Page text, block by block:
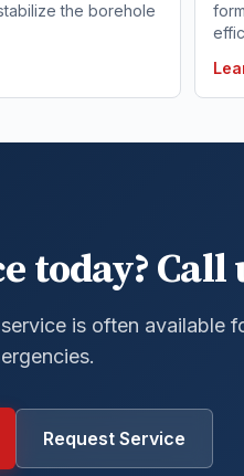
the borehole
today? Call
is often available
Request Service